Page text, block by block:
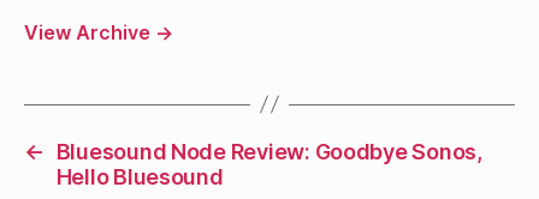
View Archive →
←
Bluesound Node Review: Goodbye Sonos,
Hello Bluesound